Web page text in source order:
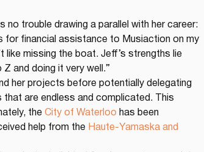
no trouble drawing a parallel with her career:
for financial assistance to Musiaction on my
like missing the boat. Jeff’s strengths lie
and doing it very well.”
her projects before potentially delegating
are endless and complicated. This
the City of Waterloo has been
help from the Haute-Yamaska and